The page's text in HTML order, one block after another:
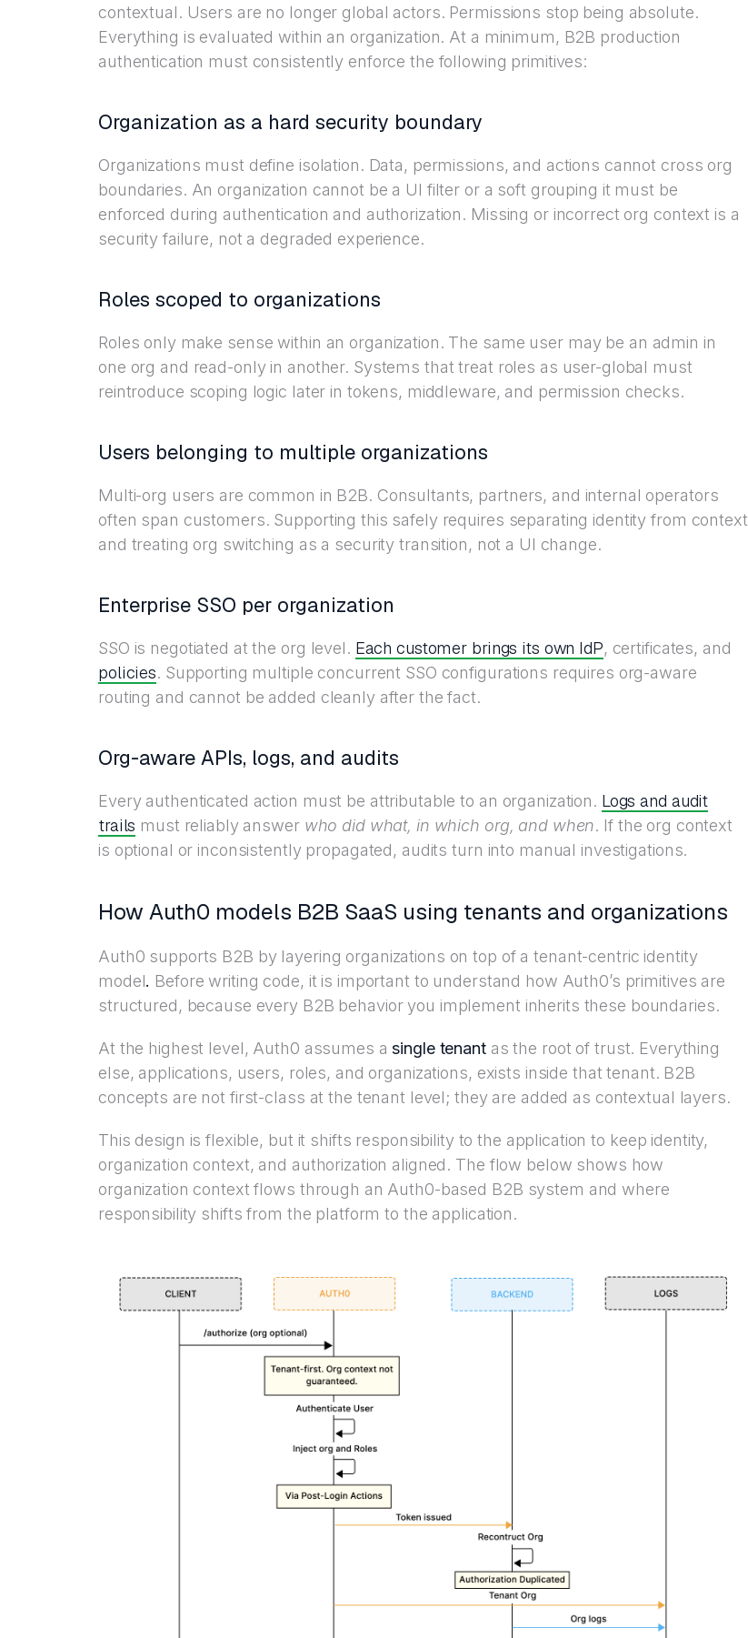
contextual. Users are no longer global actors. Permissions stop being absolute.
Everything is evaluated within an organization. At a minimum, B2B production
authentication must consistently enforce the following primitives:
Organization as a hard security boundary
Organizations must define isolation. Data, permissions, and actions cannot cross org
boundaries. An organization cannot be a UI filter or a soft grouping it must be
enforced during authentication and authorization. Missing or incorrect org context is a
security failure, not a degraded experience.
Roles scoped to organizations
Roles only make sense within an organization. The same user may be an admin in
one org and read-only in another. Systems that treat roles as user-global must
reintroduce scoping logic later in tokens, middleware, and permission checks.
Users belonging to multiple organizations
Multi-org users are common in B2B. Consultants, partners, and internal operators
often span customers. Supporting this safely requires separating identity from context
and treating org switching as a security transition, not a UI change.
Enterprise SSO per organization
SSO is negotiated at the org level. Each customer brings its own IdP, certificates, and
policies. Supporting multiple concurrent SSO configurations requires org-aware
routing and cannot be added cleanly after the fact.
Org-aware APIs, logs, and audits
Every authenticated action must be attributable to an organization. Logs and audit
trails must reliably answer who did what, in which org, and when. If the org context
is optional or inconsistently propagated, audits turn into manual investigations.
How Auth0 models B2B SaaS using tenants and organizations
Auth0 supports B2B by layering organizations on top of a tenant-centric identity
model. Before writing code, it is important to understand how Auth0’s primitives are
structured, because every B2B behavior you implement inherits these boundaries.
At the highest level, Auth0 assumes asingle tenantas the root of trust. Everything
else, applications, users, roles, and organizations, exists inside that tenant. B2B
concepts are not first-class at the tenant level; they are added as contextual layers.
This design is flexible, but it shifts responsibility to the application to keep identity,
organization context, and authorization aligned. The flow below shows how
organization context flows through an Auth0-based B2B system and where
responsibility shifts from the platform to the application.